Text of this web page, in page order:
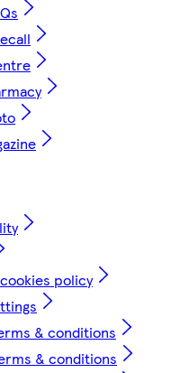
policy
& conditions
& conditions